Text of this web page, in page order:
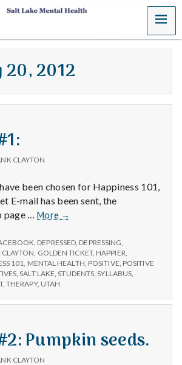
MENU
20, 2012
CLAYTON
been chosen for Happiness 101,
E-mail has been sent, the
page …More
Positive
→
DEPRESSED DEPRESSING
GOLDEN TICKET, HAPPIER
101 MENTAL HEALTH POSITIVE POSITIVE
,SALT LAKE ,STUDENTS ,SYLLABUS
, THERAPY, UTAH
Pumpkin seeds.
CLAYTON